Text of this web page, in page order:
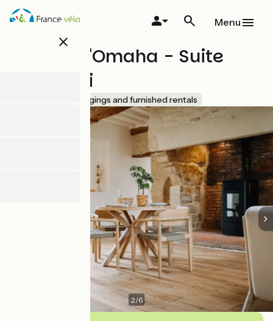
Skip
close
Menu
Le Clos d'Omaha - Suite
Jambiani
Lodgings and furnished rentals
2/6